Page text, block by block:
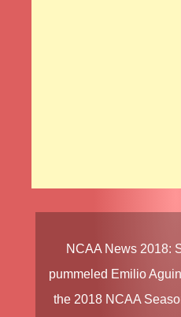
NCAA News 2018:
pummeled Emilio
the 2018 NCAA